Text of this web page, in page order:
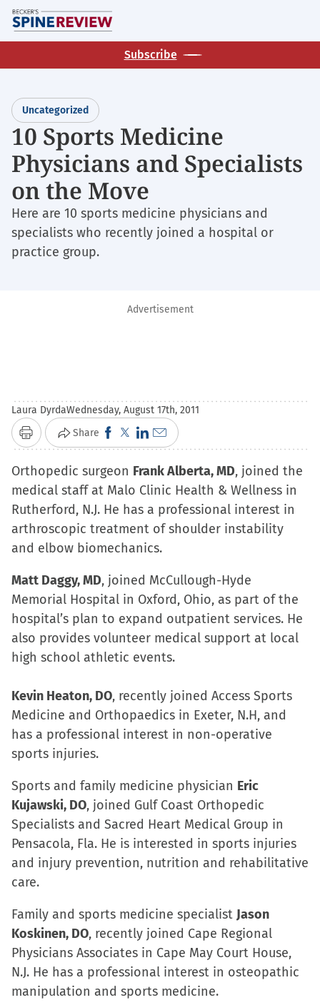
Skip
to
main
Subscribe
Uncategorized
10 Sports Medicine
Physicians and Specialists
on the Move
Here are 10 sports medicine physicians and
specialists who recently joined a hospital or
practice group.
Advertisement
Laura DyrdaWednesday, August 17th, 2011
Print Share Click
to
share
on
Facebook
(Opens
in
window)
Click
to
share
on
X
(Opens
in
window)
Click
to
share
on
LinkedIn
(Opens
in
window)
Click
to
email
a
link
to
a
(Opens
in
new
window)
Orthopedic surgeon Frank Alberta, MD, joined the
medical staff at Malo Clinic Health & Wellness in
Rutherford, N.J. He has a professional interest in
arthroscopic treatment of shoulder instability
and elbow biomechanics.
Matt Daggy, MD, joined McCullough-Hyde
Memorial Hospital in Oxford, Ohio, as part of the
hospital’s plan to expand outpatient services. He
also provides volunteer medical support at local
high school athletic events.
Kevin Heaton, DO, recently joined Access Sports
Medicine and Orthopaedics in Exeter, N.H, and
has a professional interest in non-operative
sports injuries.
Sports and family medicine physician Eric
Kujawski, DO, joined Gulf Coast Orthopedic
Specialists and Sacred Heart Medical Group in
Pensacola, Fla. He is interested in sports injuries
and injury prevention, nutrition and rehabilitative
care.
Family and sports medicine specialist Jason
Koskinen, DO, recently joined Cape Regional
Physicians Associates in Cape May Court House,
N.J. He has a professional interest in osteopathic
manipulation and sports medicine.